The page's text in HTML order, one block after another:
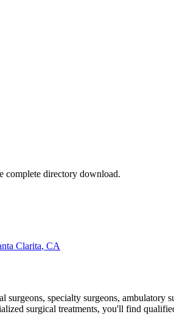
complete directory download.
Clarita, CA
specialty surgeons, ambulatory
surgical treatments, you'll find